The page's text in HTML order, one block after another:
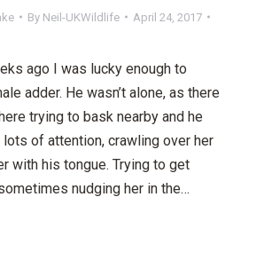
By Neil-UKWildlife
April 24, 2017
ago I was lucky enough to
adder. He wasn’t alone, as there
trying to bask nearby and he
of attention, crawling over her
with his tongue. Trying to get
nudging her in the…